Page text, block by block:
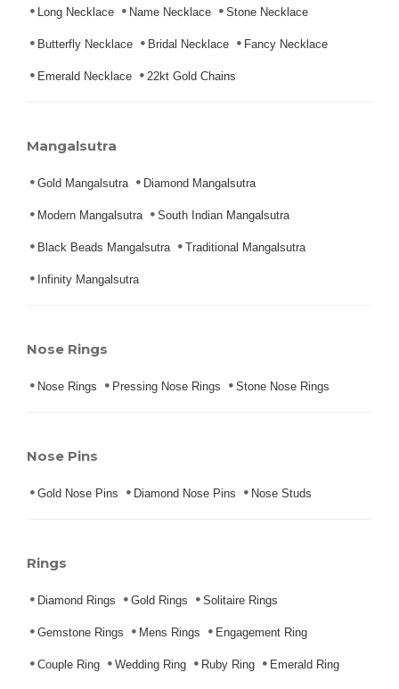
Long Necklace Name Necklace Stone Necklace
Butterfly Necklace Bridal Necklace Fancy Necklace
Emerald Necklace 22kt Gold Chains
Mangalsutra
Gold Mangalsutra Diamond Mangalsutra
Modern Mangalsutra South Indian Mangalsutra
Black Beads Mangalsutra Traditional Mangalsutra
Infinity Mangalsutra
Nose Rings
Nose Rings Pressing Nose Rings Stone Nose Rings
Nose Pins
Gold Nose Pins Diamond Nose Pins Nose Studs
Rings
Diamond Rings Gold Rings Solitaire Rings
Gemstone Rings Mens Rings Engagement Ring
Couple Ring Wedding Ring Ruby Ring Emerald Ring